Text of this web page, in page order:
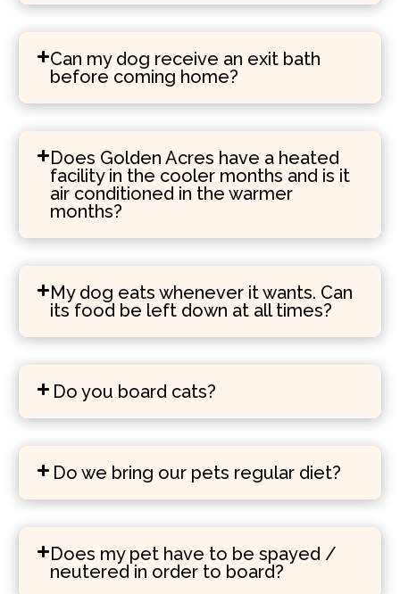
Can my dog receive an exit bath
before coming home?
Does Golden Acres have a heated
facility in the cooler months and is it
air conditioned in the warmer
months?
My dog eats whenever it wants. Can
its food be left down at all times?
Do you board cats?
Do we bring our pets regular diet?
Does my pet have to be spayed /
neutered in order to board?